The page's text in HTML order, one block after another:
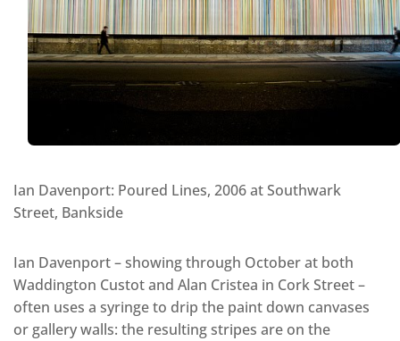
Ian Davenport: Poured Lines, 2006 at Southwark
Street, Bankside
Ian Davenport – showing through October at both
Waddington Custot and Alan Cristea in Cork Street –
often uses a syringe to drip the paint down canvases
or gallery walls: the resulting stripes are on the